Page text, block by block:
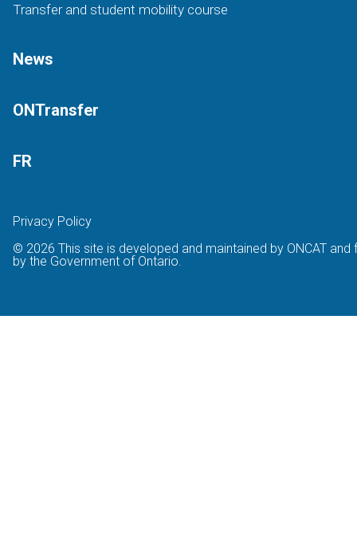
Transfer and student mobility course
News
ONTransfer
FR
Privacy Policy
© 2026 This site is developed and maintained by ONCAT and
by the Government of Ontario.